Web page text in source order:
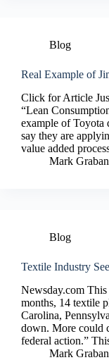
Blog
Real Example of
Click for Article
“Lean
example of Toyota
say they are
value added
Mark Graban
Blog
Textile Industry
Newsday.com This
months, 14 textile
Carolina,
down. More could
federal action.”
Mark Graban